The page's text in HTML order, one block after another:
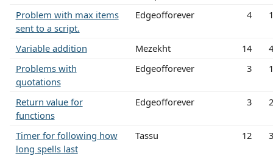
Problem with max items
sent to a script.
Edgeofforever 4
Variable addition Mezekht 14
Problems with
quotations
Edgeofforever 3
Return value for
functions
Edgeofforever 3
Timer for following how
long spells last
Tassu 12